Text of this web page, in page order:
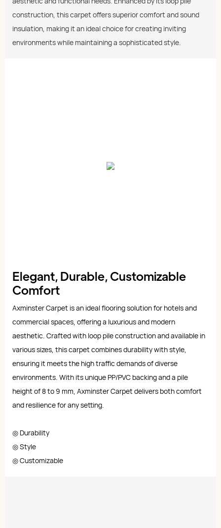
construction, this carpet offers superior comfort and sound
insulation, making it an ideal choice for creating inviting
environments while maintaining a sophisticated style.
Elegant, Durable, Customizable
Comfort
Axminster Carpet is an ideal flooring solution for hotels and
commercial spaces, offering a luxurious and modern
aesthetic. Crafted with loop pile construction and available in
various sizes, this carpet combines durability with style,
ensuring it meets the high traffic demands of diverse
environments. With its unique PP/PVC backing and a pile
height of 8 to 9 mm, Axminster Carpet delivers both comfort
and resilience for any setting.
◎ Durability
◎ Style
◎ Customizable